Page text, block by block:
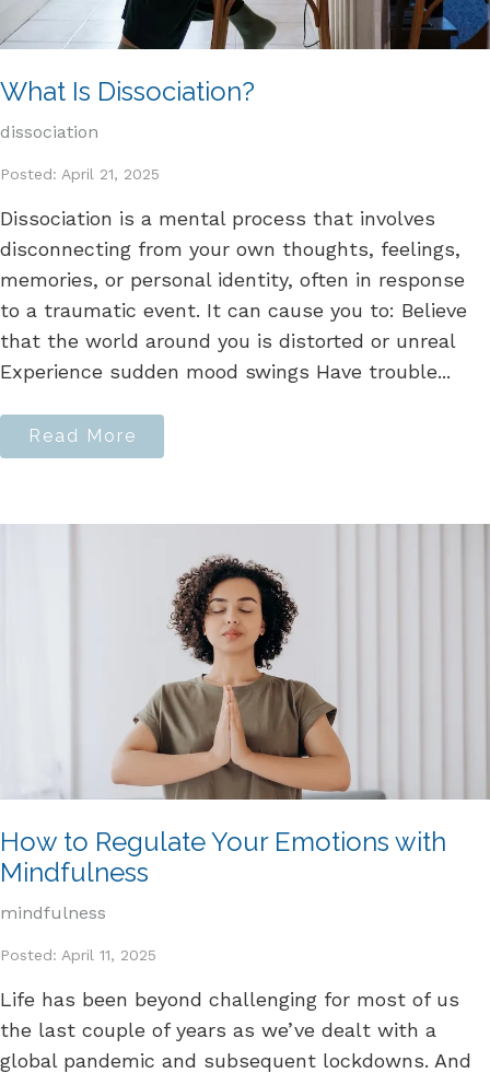
What Is Dissociation?
dissociation
Posted: April 21, 2025
Dissociation is a mental process that involves
disconnecting from your own thoughts, feelings,
memories, or personal identity, often in response
to a traumatic event. It can cause you to: Believe
that the world around you is distorted or unreal
Experience sudden mood swings Have trouble...
Read More
How to Regulate Your Emotions with
Mindfulness
mindfulness
Posted: April 11, 2025
Life has been beyond challenging for most of us
the last couple of years as we’ve dealt with a
global pandemic and subsequent lockdowns. And